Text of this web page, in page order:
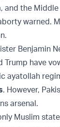
and the
warned.
Benjamin
Trump have
ayatollah
. However,
arsenal.
Muslim